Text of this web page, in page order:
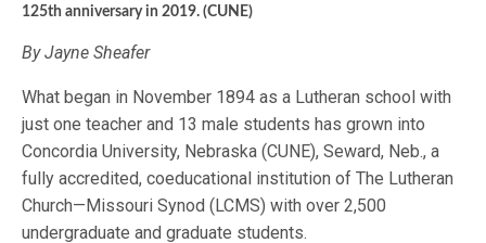
125th anniversary in 2019. (CUNE)
By Jayne Sheafer
What began in November 1894 as a Lutheran school with
just one teacher and 13 male students has grown into
Concordia University, Nebraska (CUNE), Seward, Neb., a
fully accredited, coeducational institution of The Lutheran
Church—Missouri Synod (LCMS) with over 2,500
undergraduate and graduate students.